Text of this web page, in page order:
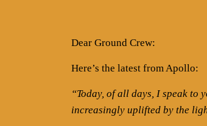
Dear Ground Crew:
Here’s the latest from Apollo:
“Today, of all days, I speak to
increasingly uplifted by the